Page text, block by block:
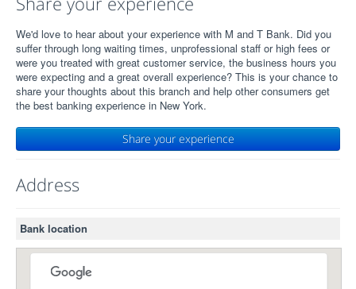
We'd love to hear about your experience with M and T Bank. Did you
suffer through long waiting times, unprofessional staff or high fees or
were you treated with great customer service, the business hours you
were expecting and a great overall experience? This is your chance to
share your thoughts about this branch and help other consumers get
the best banking experience in New York.
Share your experience
Address
Bank location